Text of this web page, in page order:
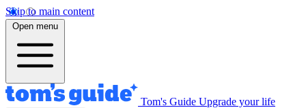
Skip to main content
Open menu
Tom's Guide Upgrade your life